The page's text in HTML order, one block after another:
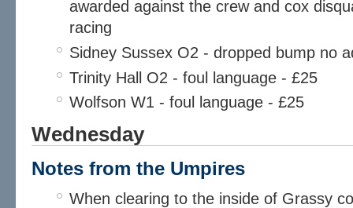
awarded against the crew and cox
racing
Sidney Sussex O2 - dropped bump no
Trinity Hall O2 - foul language - £25
Wolfson W1 - foul language - £25
Wednesday
Notes from the Umpires​
When clearing to the inside of Grassy